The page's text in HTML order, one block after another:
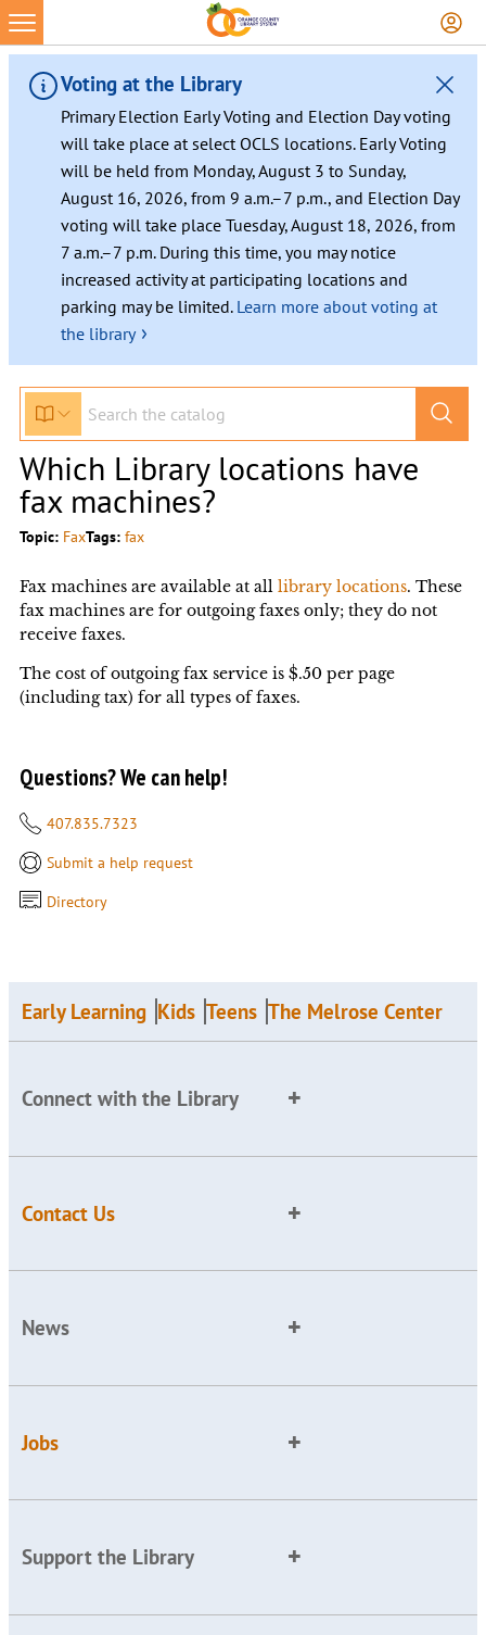
Voting at the Library
Primary Election Early Voting and Election Day voting
will take place at select OCLS locations. Early Voting
will be held from Monday, August 3 to Sunday,
August 16, 2026, from 9 a.m.–7 p.m., and Election Day
voting will take place Tuesday, August 18, 2026, from
7 a.m.–7 p.m. During this time, you may notice
increased activity at participating locations and
parking may be limited. Learn more about voting at
the library ›
Which Library locations have
fax machines?
Topic: FaxTags: fax
Fax machines are available at all library locations. These
fax machines are for outgoing faxes only; they do not
receive faxes.
The cost of outgoing fax service is $.50 per page
(including tax) for all types of faxes.
Questions? We can help!
407.835.7323
Submit a help request
Directory
Early Learning Kids Teens The Melrose Center
Connect with the Library
Contact Us
News
Jobs
Support the Library